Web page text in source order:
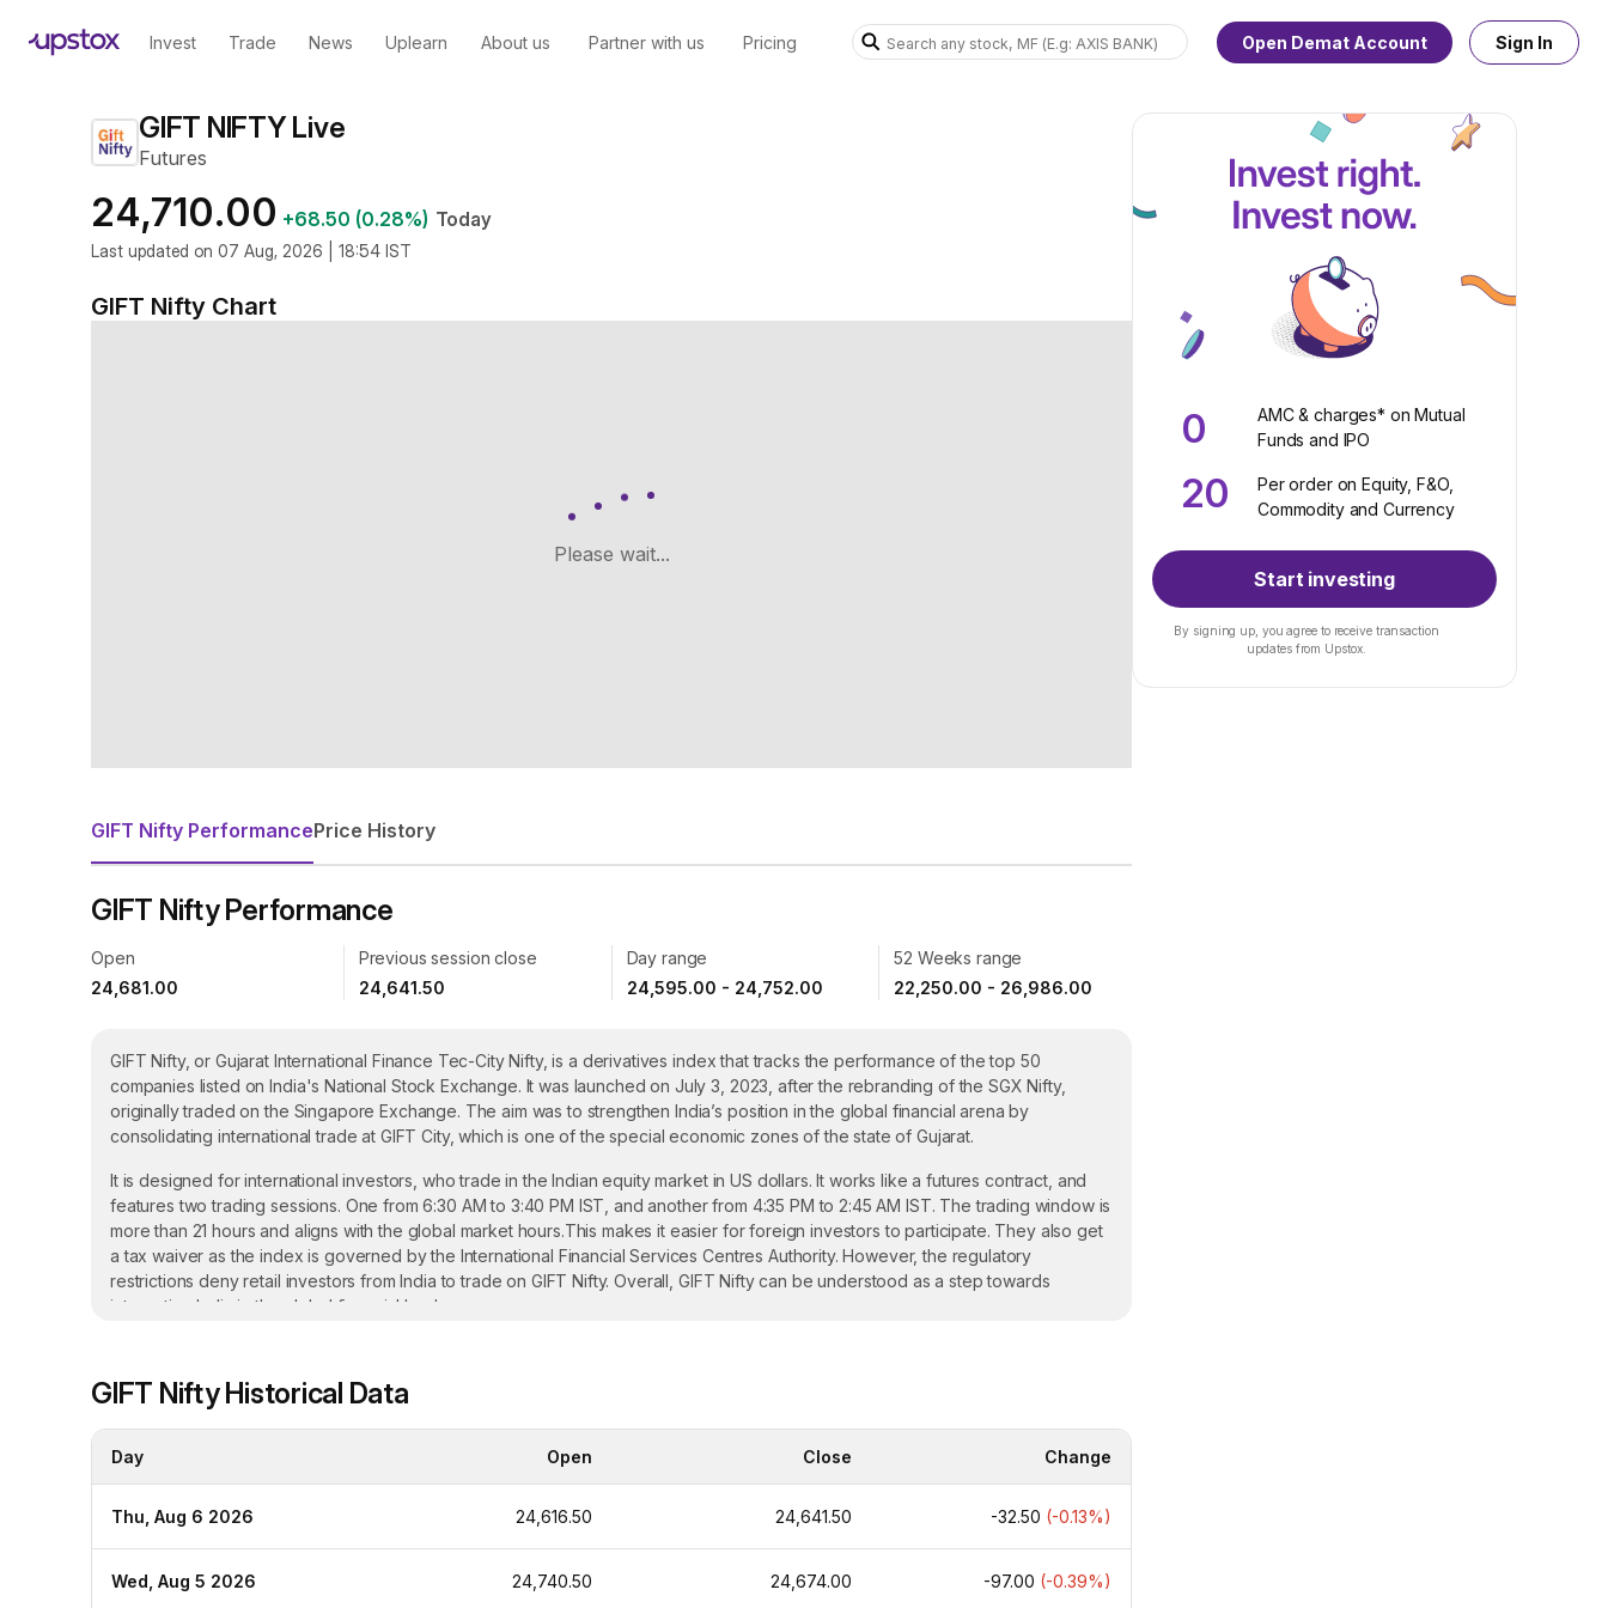
Invest Trade News Uplearn About us Partner with us Pricing Open Demat Account Sign In
GIFT NIFTY Live
Futures
24,710.00 +68.50 (0.28%) Today
Last updated on 07 Aug, 2026 | 18:54 IST
GIFT Nifty Chart
Please wait...
GIFT Nifty PerformancePrice History
GIFT NiftyPerformance
Open
24,681.00
Previous session close
24,641.50
Day range
24,595.00 - 24,752.00
52 Weeks range
22,250.00 - 26,986.00
GIFT Nifty, or Gujarat International Finance Tec-City Nifty, is a derivatives index that tracks the performance of the top 50
companies listed on India's National Stock Exchange. It was launched on July 3, 2023, after the rebranding of the SGX Nifty,
originally traded on the Singapore Exchange. The aim was to strengthen India’s position in the global financial arena by
consolidating international trade at GIFT City, which is one of the special economic zones of the state of Gujarat.
It is designed for international investors, who trade in the Indian equity market in US dollars. It works like a futures contract, and
features two trading sessions. One from 6:30 AM to 3:40 PM IST, and another from 4:35 PM to 2:45 AM IST. The trading window is
more than 21 hours and aligns with the global market hours.This makes it easier for foreign investors to participate. They also get
a tax waiver as the index is governed by the International Financial Services Centres Authority. However, the regulatory
restrictions deny retail investors from India to trade on GIFT Nifty. Overall, GIFT Nifty can be understood as a step towards
integrating India in the global financial landscape.
Eligibility: GIFT Nifty can be traded by Non-Resident Indians, Foreign Portfolio Investors, and Eligible Foreign Investors. On the
Trading Sessions: GIFT Nifty features two sessions - the morning session between 6:30 AM to 3:40 PM IST and the evening
changes in the global markets.
on the National Stock Exchange of India.
GIFT NiftyHistorical Data
Day Open Close Change
Thu, Aug 6 2026 24,616.50 24,641.50 -32.50 (-0.13%)
Wed, Aug 5 2026 24,740.50 24,674.00 -97.00 (-0.39%)
0
AMC & charges* on Mutual
Funds and IPO
20
Per order on Equity, F&O,
Commodity and Currency
Start investing
By signing up, you agree to receive transaction
updates from Upstox.